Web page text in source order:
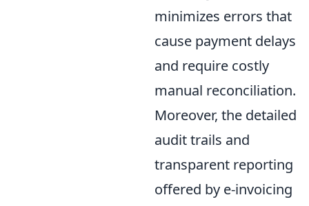
minimizes errors that
cause payment delays
and require costly
manual reconciliation.
Moreover, the detailed
audit trails and
transparent reporting
offered by e-invoicing